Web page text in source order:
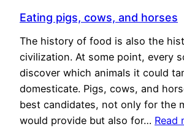
Eating pigs, cows, and horses
The history of food is also the
civilization. At some point, every
discover which animals it could
domesticate. Pigs, cows, and
best candidates, not only for the
would provide but also for… Read